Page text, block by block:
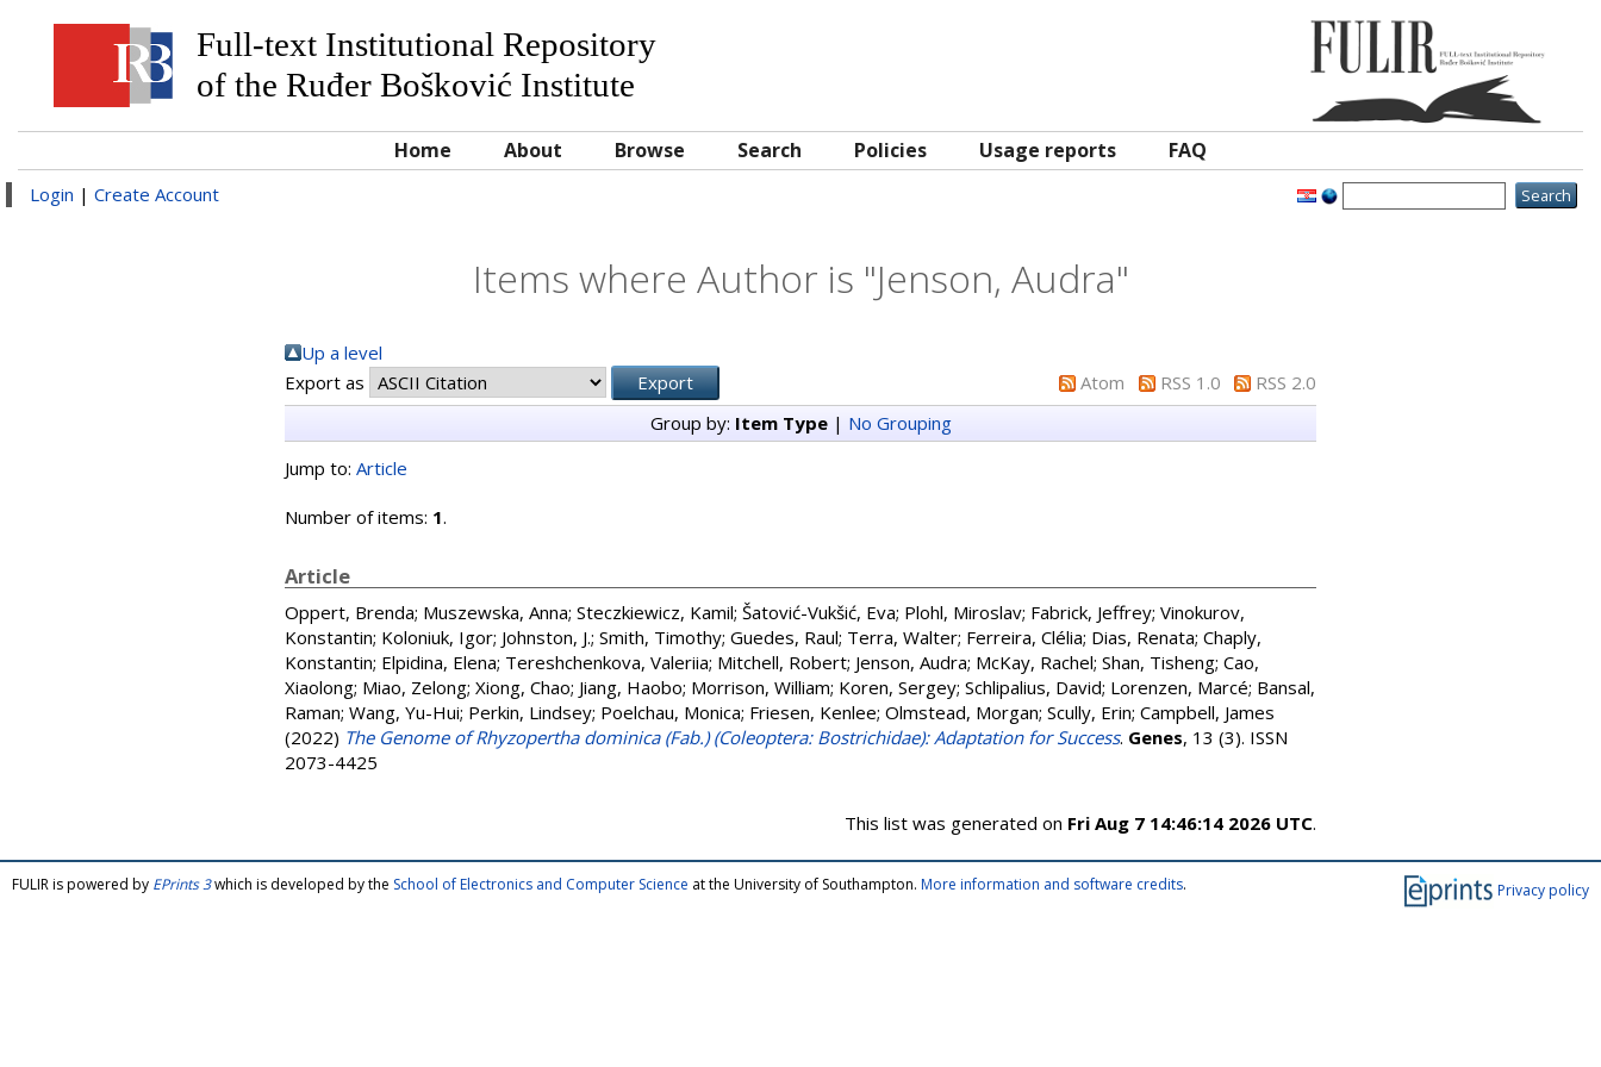
Full-text Institutional Repository
of the Ruđer Bošković Institute
Home About Browse Search Policies Usage reports FAQ
Login | Create Account
Items where Author is "Jenson, Audra"
Up a level
Export as
Atom RSS 1.0
RSS 2.0
Group by: Item Type| No Grouping
Jump to: Article
Number of items: 1.
Article
Oppert, Brenda; Muszewska, Anna; Steczkiewicz, Kamil; Šatović-Vukšić, Eva; Plohl, Miroslav; Fabrick, Jeffrey; Vinokurov,
Konstantin; Koloniuk, Igor; Johnston, J.; Smith, Timothy; Guedes, Raul; Terra, Walter; Ferreira, Clélia; Dias, Renata; Chaply,
Konstantin; Elpidina, Elena; Tereshchenkova, Valeriia; Mitchell, Robert; Jenson, Audra; McKay, Rachel; Shan, Tisheng; Cao,
Xiaolong; Miao, Zelong; Xiong, Chao; Jiang, Haobo; Morrison, William; Koren, Sergey; Schlipalius, David; Lorenzen, Marcé; Bansal,
Raman; Wang, Yu-Hui; Perkin, Lindsey; Poelchau, Monica; Friesen, Kenlee; Olmstead, Morgan; Scully, Erin; Campbell, James
(2022) The Genome of Rhyzopertha dominica (Fab.) (Coleoptera: Bostrichidae): Adaptation for Success. Genes, 13 (3). ISSN
2073-4425
This list was generated on Fri Aug 7 14:46:14 2026 UTC.
Privacy policy
FULIR is powered by EPrints 3which is developed by the School of Electronics and Computer Science at the University of Southampton. More information and software credits.